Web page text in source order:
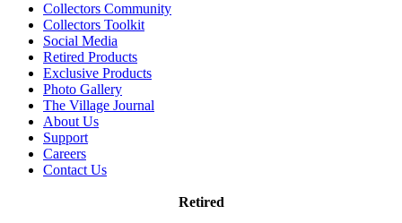
Collectors Community
Collectors Toolkit
Social Media
Retired Products
Exclusive Products
Photo Gallery
The Village Journal
About Us
Support
Careers
Contact Us
Retired